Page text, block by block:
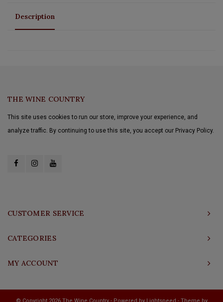
Description
THE WINE COUNTRY
This site uses cookies to run our store, improve your experience, and
analyze traffic. By continuing to use this site, you accept our Privacy Policy.
CUSTOMER SERVICE
CATEGORIES
MY ACCOUNT
© Copyright 2026 The Wine Country - Powered by Lightspeed - Theme by